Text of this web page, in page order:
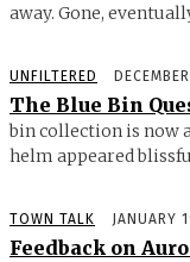
away. Gone,
UNFILTERED
The Blue Bin
bin collection is now
helm appeared
TOWN TALK JANUARY
Feedback on